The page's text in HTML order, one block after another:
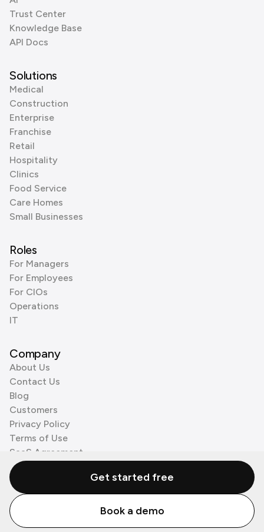
Trust Center
Knowledge Base
API Docs
Solutions
Medical
Construction
Enterprise
Franchise
Retail
Hospitality
Clinics
Food Service
Care Homes
Small Businesses
Roles
For Managers
For Employees
For CIOs
Operations
IT
Company
About Us
Contact Us
Blog
Customers
Privacy Policy
Terms of Use
SaaS Agreement
Cookie Policy
3rd Party Processors
© Zenzap LTD. All Rights Reserved 2026.
Get started free
Book a demo